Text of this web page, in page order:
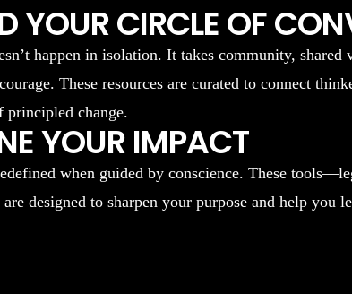
YOUR CIRCLE OF
happen in isolation. It takes community, shared
These resources are curated to connect
principled change.
YOUR IMPACT
when guided by conscience. These
designed to sharpen your purpose and help you